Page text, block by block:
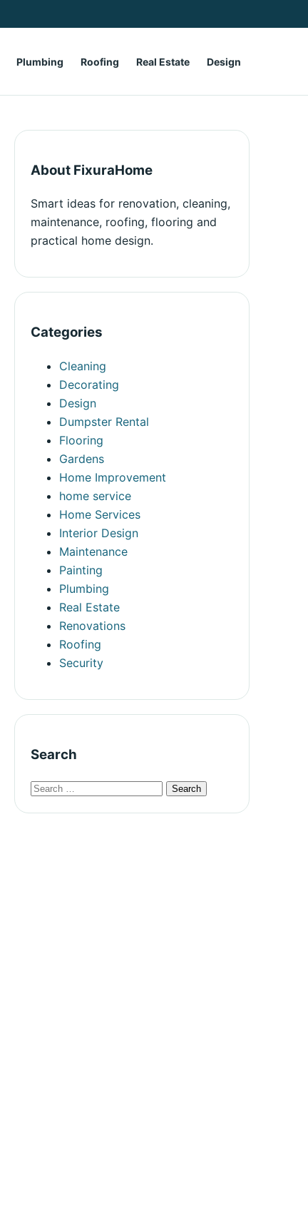
Plumbing Roofing Real Estate Design
About FixuraHome
Smart ideas for renovation, cleaning,
maintenance, roofing, flooring and
practical home design.
Categories
Cleaning
Decorating
Design
Dumpster Rental
Flooring
Gardens
Home Improvement
home service
Home Services
Interior Design
Maintenance
Painting
Plumbing
Real Estate
Renovations
Roofing
Security
Search